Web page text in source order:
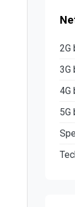
2G
3G
4G
5G